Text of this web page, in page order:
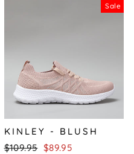
Sale
KINLEY - BLUSH
Regular
$109.95 Sale
$89.95